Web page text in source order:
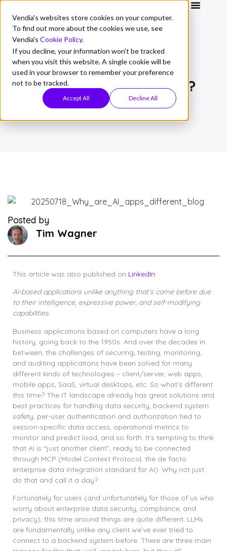
Vendia's websites store cookies on your computer.
To find out more about the cookies we use, see
Vendia's Cookie Policy.
If you decline, your information won’t be tracked
when you visit this website. A single cookie will be
used in your browser to remember your preference
not to be tracked.
Accept All Decline All
THOUGHT LEADERSHIP
Why are AI Apps Different?
July 18, 2025
Posted by
Tim Wagner
This article was also published on LinkedIn
AI-based applications unlike anything that’s come before due
to their intelligence, expressive power, and self-modifying
capabilities.
Business applications based on computers have a long
history, going back to the 1950s. And over the decades in
between, the challenges of securing, testing, monitoring,
and auditing applications have been solved for many
different kinds of technologies – client/server, web apps,
mobile apps, SaaS, virtual desktops, etc. So what’s different
this time? The IT landscape already has great solutions and
best practices for handling data security, backend system
safety, per-user authentication and authorization tied to
session-specific data access, operational metrics to
monitor and predict load, and so forth. It’s tempting to think
that AI is “just another client”, ready to be connected
through MCP (Model Context Protocol, the de facto
enterprise data integration standard for AI). Why not just
do that and call it a day?
Fortunately for users (and unfortunately for those of us who
worry about enterprise data security, compliance, and
privacy), this time around things are quite different. LLMs
are fundamentally unlike any client we’ve ever tried to
connect to a backend system before. There are three main